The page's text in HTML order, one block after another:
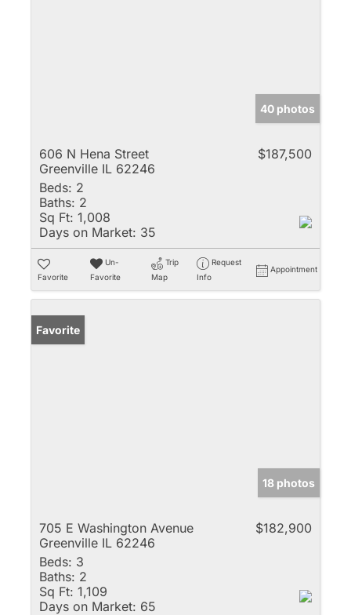
40 photos
606 N Hena Street
Greenville IL 62246
$187,500
Beds: 2
Baths: 2
Sq Ft: 1,008
Days on Market: 35
Favorite
Un-
Favorite
Trip
Map
Request
Info
Appointment
Favorite
18 photos
705 E Washington Avenue
Greenville IL 62246
$182,900
Beds: 3
Baths: 2
Sq Ft: 1,109
Days on Market: 65